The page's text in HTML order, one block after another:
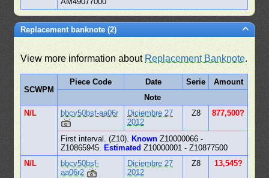
Replacement banknote (2)
View more information about Replacement Banknote.
SCWPM
Piece Code Date Serie
Amount
Note
N/L
bbcv50bsf-aa06r
Diciembre 27
2012
Z8 877,500?
First interval. (Z10). Known Z10000066 -
Z10865945. Estimated Z10000001 - Z10877500
N/L
bbcv50bsf-
aa06r2
Diciembre 27
2012
Z8 13,545?